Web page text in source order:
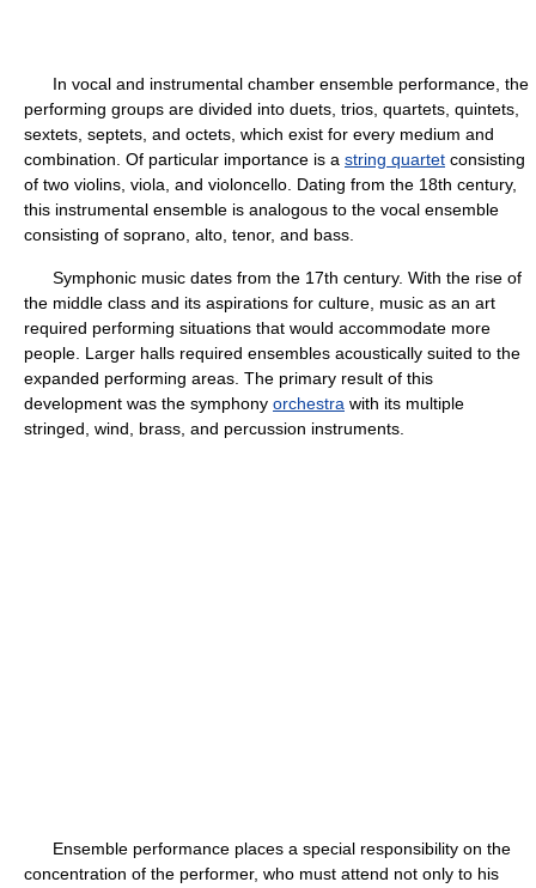
In vocal and instrumental chamber ensemble performance, the
performing groups are divided into duets, trios, quartets, quintets,
sextets, septets, and octets, which exist for every medium and
combination. Of particular importance is a string quartet consisting
of two violins, viola, and violoncello. Dating from the 18th century,
this instrumental ensemble is analogous to the vocal ensemble
consisting of soprano, alto, tenor, and bass.
Symphonic music dates from the 17th century. With the rise of
the middle class and its aspirations for culture, music as an art
required performing situations that would accommodate more
people. Larger halls required ensembles acoustically suited to the
expanded performing areas. The primary result of this
development was the symphony orchestra with its multiple
stringed, wind, brass, and percussion instruments.
Ensemble performance places a special responsibility on the
concentration of the performer, who must attend not only to his